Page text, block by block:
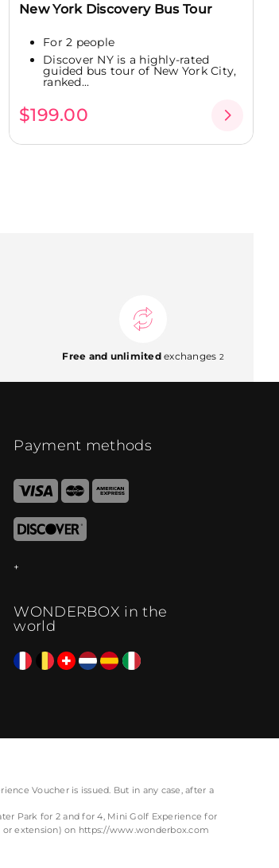
New York Discovery Bus Tour
For 2 people
Discover NY is a highly-rated
guided bus tour of New York City,
ranked...
$199.00
Free and unlimitedexchanges 2
Payment methods
WONDERBOX in the
world